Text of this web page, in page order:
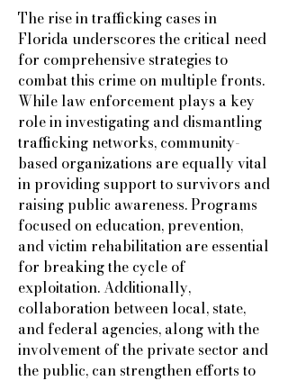
The rise in trafficking cases in
Florida underscores the critical need
for comprehensive strategies to
combat this crime on multiple fronts.
While law enforcement plays a key
role in investigating and dismantling
trafficking networks, community-
based organizations are equally vital
in providing support to survivors and
raising public awareness. Programs
focused on education, prevention,
and victim rehabilitation are essential
for breaking the cycle of
exploitation. Additionally,
collaboration between local, state,
and federal agencies, along with the
involvement of the private sector and
the public, can strengthen efforts to